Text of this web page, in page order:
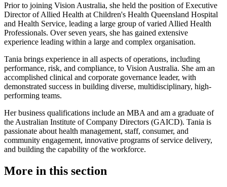
Prior to joining Vision Australia, she held the position of Executive
Director of Allied Health at Children's Health Queensland Hospital
and Health Service, leading a large group of varied Allied Health
Professionals. Over seven years, she has gained extensive
experience leading within a large and complex organisation.
Tania brings experience in all aspects of operations, including
performance, risk, and compliance, to Vision Australia. She am an
accomplished clinical and corporate governance leader, with
demonstrated success in building diverse, multidisciplinary, high-
performing teams.
Her business qualifications include an MBA and am a graduate of
the Australian Institute of Company Directors (GAICD). Tania is
passionate about health management, staff, consumer, and
community engagement, innovative programs of service delivery,
and building the capability of the workforce.
More in this section